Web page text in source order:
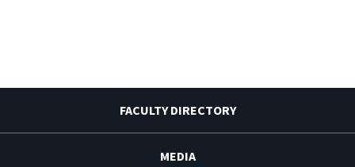
FACULTY DIRECTORY
MEDIA